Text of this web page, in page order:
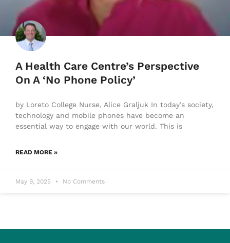
A Health Care Centre’s Perspective
On A ‘No Phone Policy’
by Loreto College Nurse, Alice Graljuk In today’s society,
technology and mobile phones have become an
essential way to engage with our world. This is
READ MORE »
May 9, 2025 No Comments